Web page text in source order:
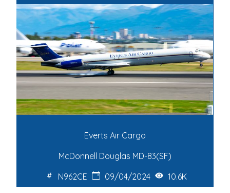
Everts Air Cargo
McDonnell Douglas MD-83(SF)
N962CE
09/04/2024 10.6K